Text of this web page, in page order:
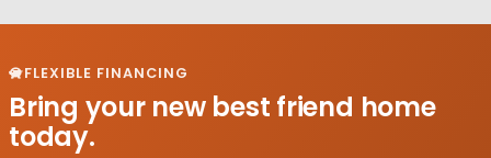
FLEXIBLE FINANCING
Bring your new best friend home
today.